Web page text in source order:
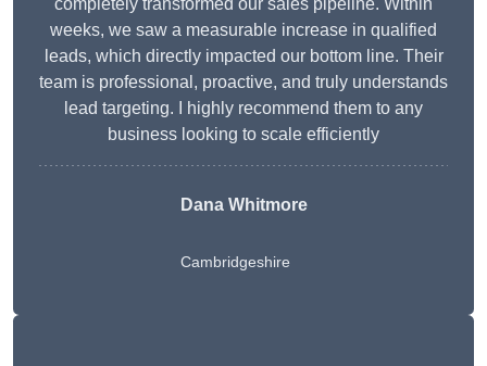
completely transformed our sales pipeline. Within
weeks, we saw a measurable increase in qualified
leads, which directly impacted our bottom line. Their
team is professional, proactive, and truly understands
lead targeting. I highly recommend them to any
business looking to scale efficiently
Dana Whitmore
Cambridgeshire